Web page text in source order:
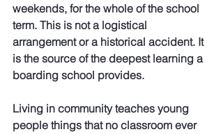
weekends, for the whole of the school
term. This is not a logistical
arrangement or a historical accident. It
is the source of the deepest learning a
boarding school provides.
Living in community teaches young
people things that no classroom ever